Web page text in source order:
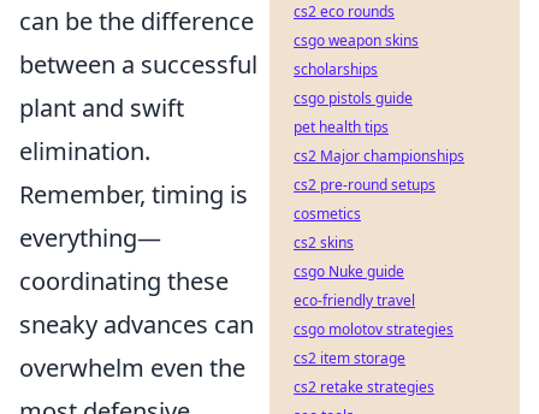
can be the difference
between a successful
plant and swift
elimination.
Remember, timing is
everything—
coordinating these
sneaky advances can
overwhelm even the
cs2 eco rounds
csgo weapon skins
scholarships
csgo pistols guide
pet health tips
cs2 Major championships
cs2 pre-round setups
cosmetics
cs2 skins
csgo Nuke guide
eco-friendly travel
csgo molotov strategies
cs2 item storage
cs2 retake strategies